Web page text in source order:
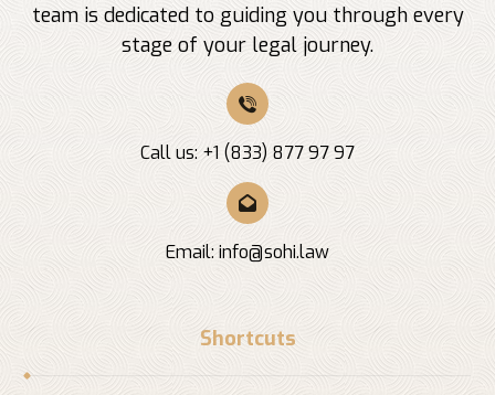
team is dedicated to guiding you through every
stage of your legal journey.
Call us: +1 (833) 877 97 97
Email:info@sohi.law
Shortcuts